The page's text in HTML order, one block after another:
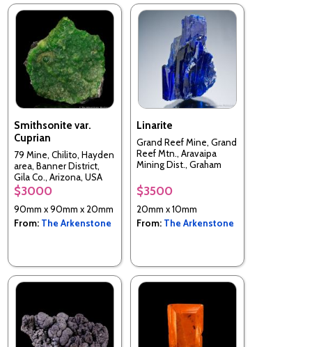
Smithsonite var.
Cuprian
79 Mine, Chilito, Hayden
area, Banner District,
Gila Co., Arizona, USA
$3000
90mm x 90mm x 20mm
From: The Arkenstone
Linarite
Grand Reef Mine, Grand
Reef Mtn., Aravaipa
Mining Dist., Graham
$3500
20mm x 10mm
From: The Arkenstone